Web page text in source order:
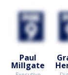
Paul
Millgate